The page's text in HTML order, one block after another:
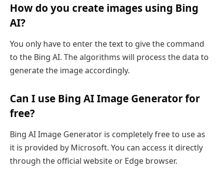
How do you create images using Bing
AI?
You only have to enter the text to give the command
to the Bing AI. The algorithms will process the data to
generate the image accordingly.
Can I use Bing AI Image Generator for
free?
Bing AI Image Generator is completely free to use as
it is provided by Microsoft. You can access it directly
through the official website or Edge browser.